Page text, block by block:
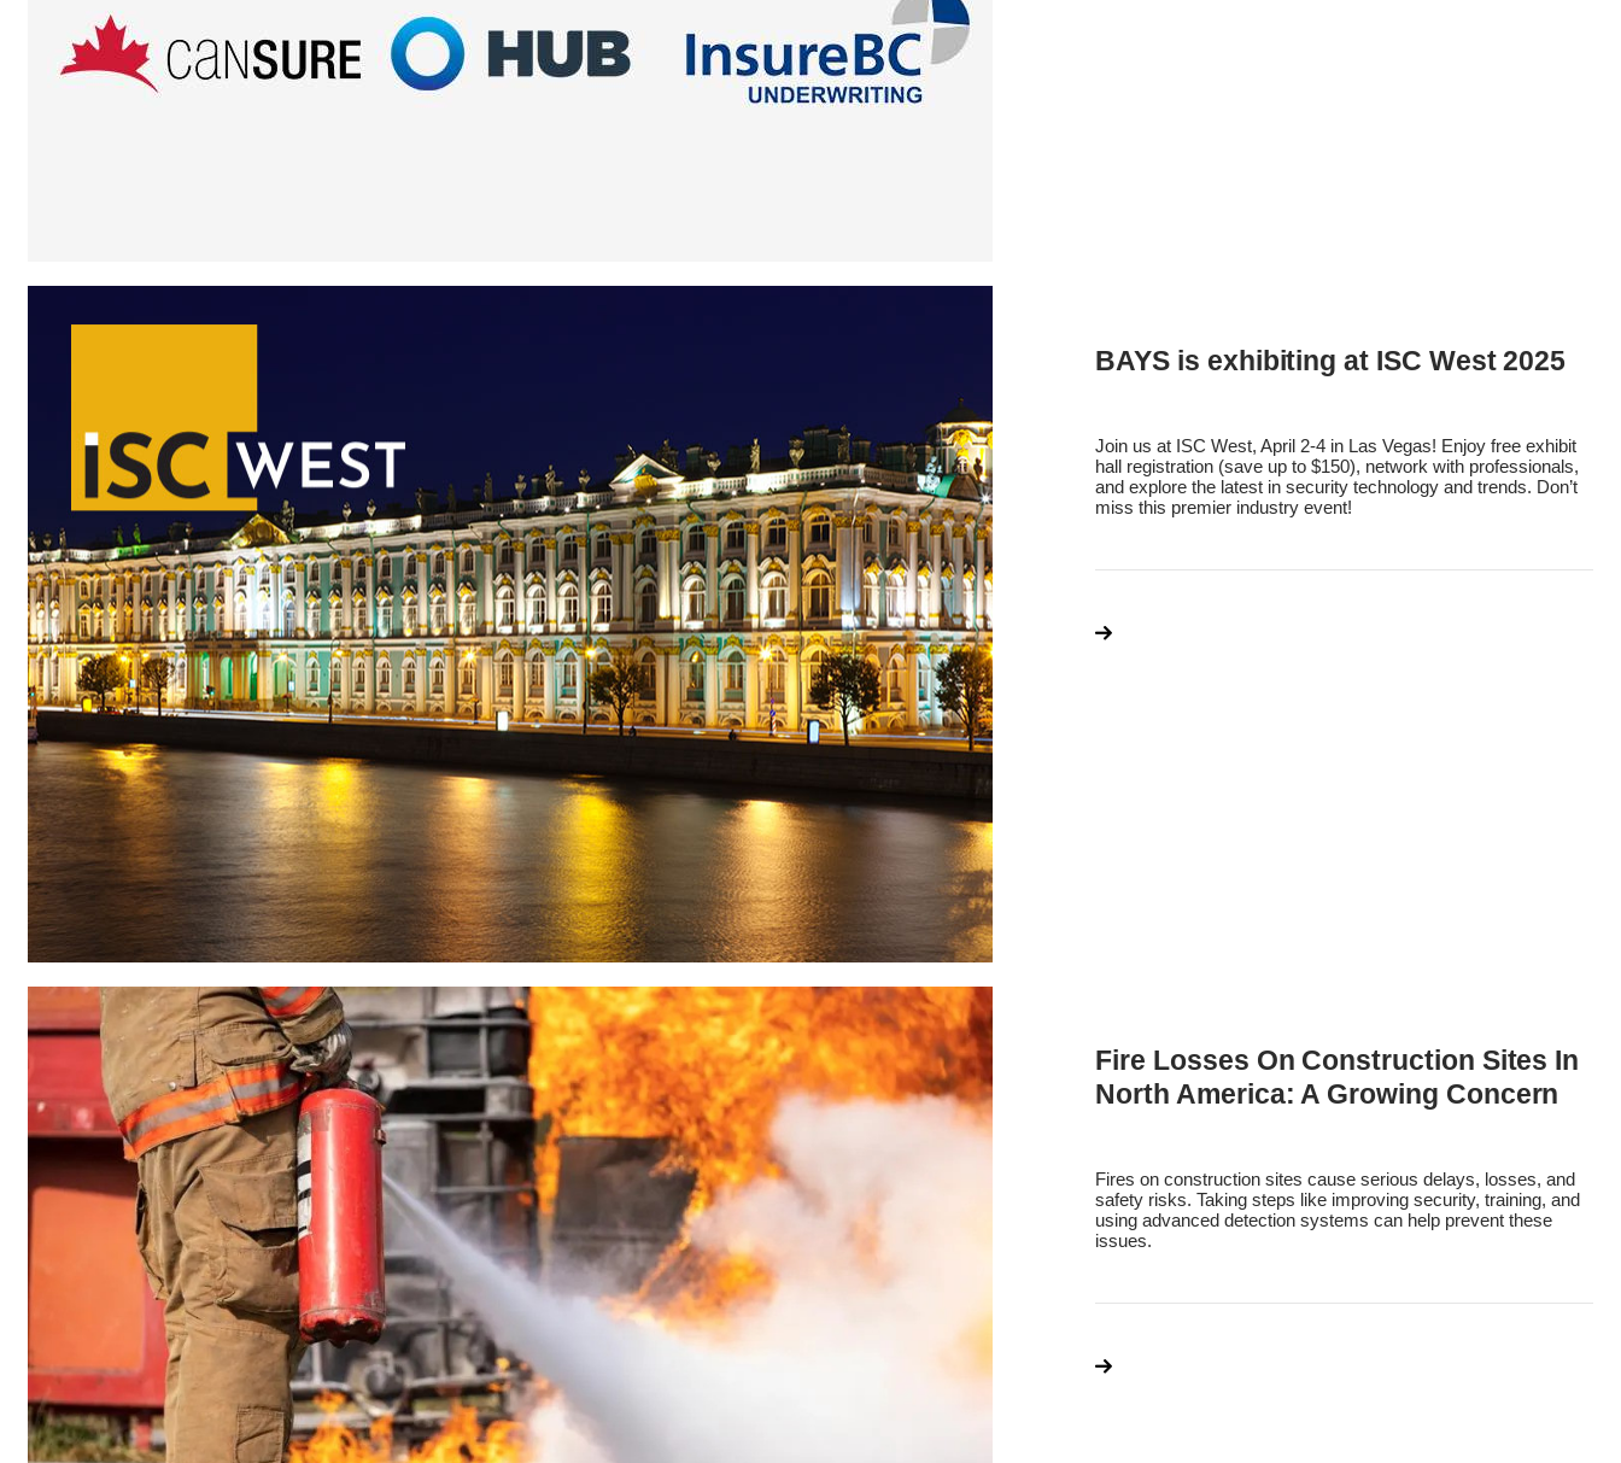
BAYS is exhibiting at ISC West 2025
Join us at ISC West, April 2-4 in Las Vegas! Enjoy free exhibit
hall registration (save up to $150), network with professionals,
and explore the latest in security technology and trends. Don’t
miss this premier industry event!
Fire Losses On Construction Sites In
North America: A Growing Concern
Fires on construction sites cause serious delays, losses, and
safety risks. Taking steps like improving security, training, and
using advanced detection systems can help prevent these
issues.